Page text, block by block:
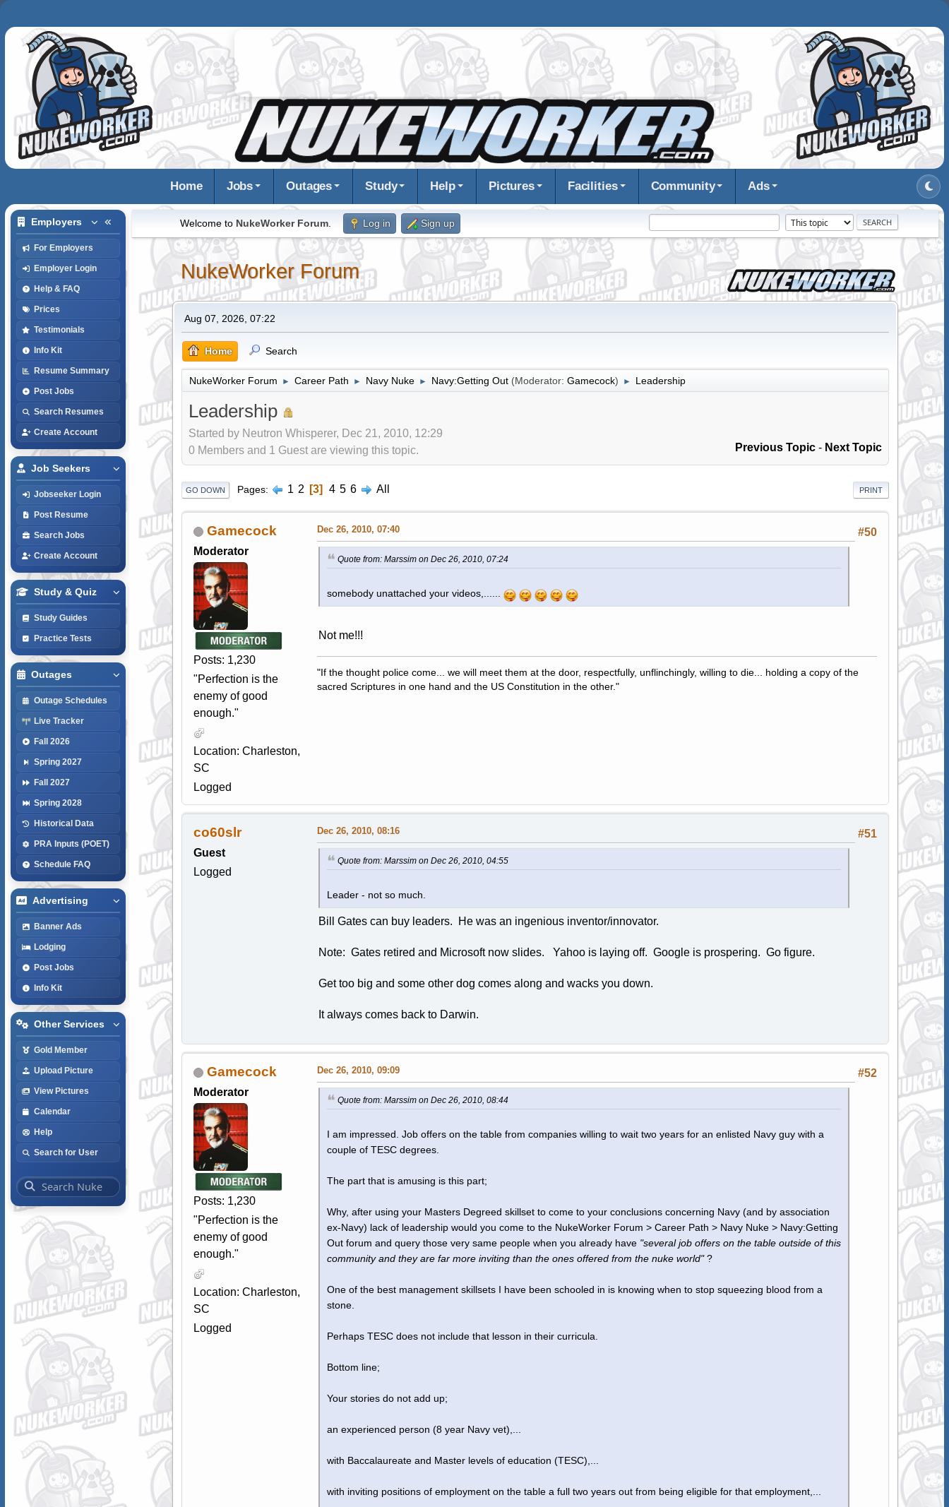
Home Jobs Outages Study Help Pictures Facilities Community Ads
Employers
For Employers
Employer Login
Help & FAQ
Prices
Testimonials
Info Kit
Resume Summary
Post Jobs
Search Resumes
Create Account
Job Seekers
Jobseeker Login
Post Resume
Search Jobs
Create Account
Study & Quiz
Study Guides
Practice Tests
Outages
Outage Schedules
Live Tracker
Fall 2026
Spring 2027
Fall 2027
Spring 2028
Historical Data
PRA Inputs (POET)
Schedule FAQ
Advertising
Banner Ads
Lodging
Post Jobs
Info Kit
Other Services
Gold Member
Upload Picture
View Pictures
Calendar
Help
Search for User
Welcome to NukeWorker Forum. Log in Sign up
NukeWorker Forum
Aug 07, 2026, 07:22
Home Search
NukeWorker Forum ► Career Path ► Navy Nuke ► Navy:Getting Out (Moderator: Gamecock) ► Leadership
Leadership
Started by Neutron Whisperer, Dec 21, 2010, 12:29
Previous Topic - Next Topic
0 Members and 1 Guest are viewing this topic.
PRINT
GO DOWN Pages 1 2 3 4 5 6 All
Gamecock
Moderator
Posts: 1,230
"Perfection is the
enemy of good
enough."
Location: Charleston,
SC
Logged
#50
Dec 26, 2010, 07:40
Quote from: Marssim on Dec 26, 2010, 07:24
somebody unattached your videos,......
Not me!!!
"If the thought police come... we will meet them at the door, respectfully, unflinchingly, willing to die... holding a copy of the
sacred Scriptures in one hand and the US Constitution in the other."
co60slr
Guest
Logged
#51
Dec 26, 2010, 08:16
Quote from: Marssim on Dec 26, 2010, 04:55
Leader - not so much.
Bill Gates can buy leaders. He was an ingenious inventor/innovator.
Note: Gates retired and Microsoft now slides. Yahoo is laying off. Google is prospering. Go figure.
Get too big and some other dog comes along and wacks you down.
It always comes back to Darwin.
Gamecock
Moderator
Posts: 1,230
"Perfection is the
enemy of good
enough."
Location: Charleston,
SC
Logged
#52
Dec 26, 2010, 09:09
Quote from: Marssim on Dec 26, 2010, 08:44
I am impressed. Job offers on the table from companies willing to wait two years for an enlisted Navy guy with a
couple of TESC degrees.
The part that is amusing is this part;
Why, after using your Masters Degreed skillset to come to your conclusions concerning Navy (and by association
ex-Navy) lack of leadership would you come to the NukeWorker Forum > Career Path > Navy Nuke > Navy:Getting
Out forum and query those very same people when you already have "several job offers on the table outside of this
community and they are far more inviting than the ones offered from the nuke world"?
One of the best management skillsets I have been schooled in is knowing when to stop squeezing blood from a
stone.
Perhaps TESC does not include that lesson in their curricula.
Bottom line;
Your stories do not add up;
an experienced person (8 year Navy vet),...
with Baccalaureate and Master levels of education (TESC),...
with inviting positions of employment on the table a full two years out from being eligible for that employment,...